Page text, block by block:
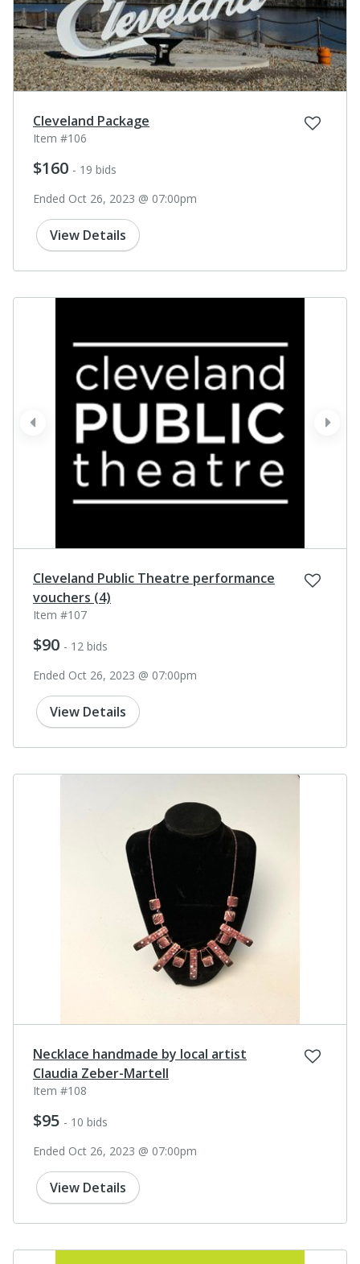
Cleveland Package
Item #106
$160 - 19 bids
Ended Oct 26, 2023 @ 07:00pm
View Details
next
prev
Cleveland Public Theatre performance
vouchers (4)
Item #107
$90 - 12 bids
Ended Oct 26, 2023 @ 07:00pm
View Details
Necklace handmade by local artist
Claudia Zeber-Martell
Item #108
$95 - 10 bids
Ended Oct 26, 2023 @ 07:00pm
View Details